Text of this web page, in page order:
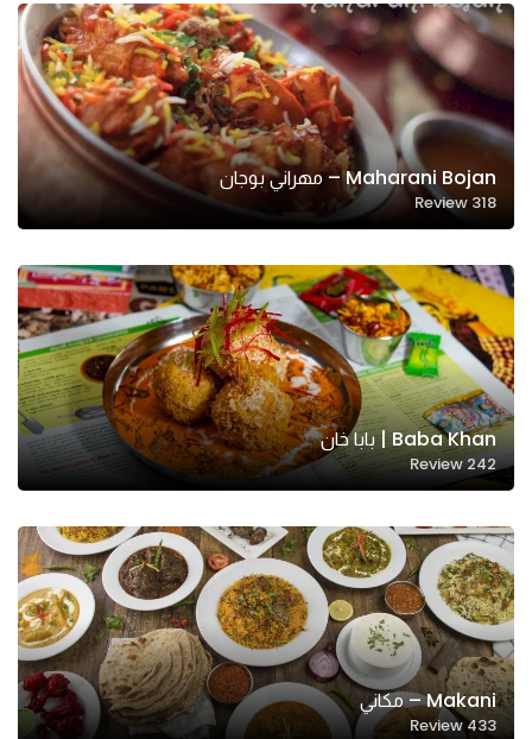
Maharani Bojan – مهراني بوجان
318
Review
Baba Khan | بابا خان
242
Review
Makani – مكاني
433
Review